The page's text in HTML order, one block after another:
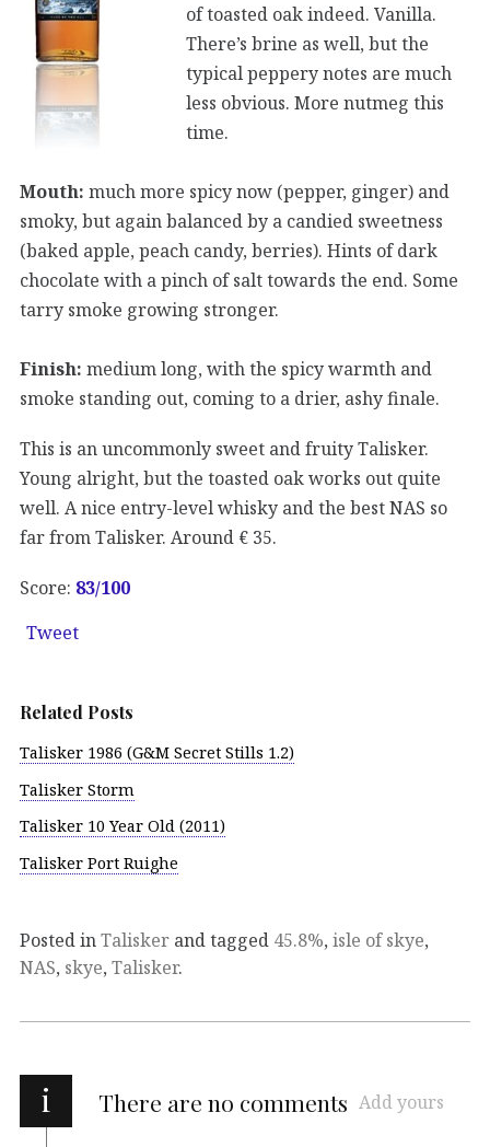
of toasted oak indeed. Vanilla.
There’s brine as well, but the
typical peppery notes are much
less obvious. More nutmeg this
time.
Mouth: much more spicy now (pepper, ginger) and
smoky, but again balanced by a candied sweetness
(baked apple, peach candy, berries). Hints of dark
chocolate with a pinch of salt towards the end. Some
tarry smoke growing stronger.
Finish: medium long, with the spicy warmth and
smoke standing out, coming to a drier, ashy finale.
This is an uncommonly sweet and fruity Talisker.
Young alright, but the toasted oak works out quite
well. A nice entry-level whisky and the best NAS so
far from Talisker. Around € 35.
Score: 83/100
Tweet
Related Posts
Talisker 1986 (G&M Secret Stills 1.2)
Talisker Storm
Talisker 10 Year Old (2011)
Talisker Port Ruighe
Posted inTalisker and tagged 45.8%, isle of skye,
NAS, skye, Talisker.
i There are no comments Add yours